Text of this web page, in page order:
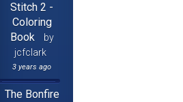
Stitch 2 -
Coloring
Book
by
jcfclark
3 years ago
The Bonfire